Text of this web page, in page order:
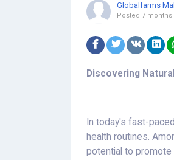
Globalfarms
Posted 7 months
Discovering
In today's fast-
health routines.
potential to promote